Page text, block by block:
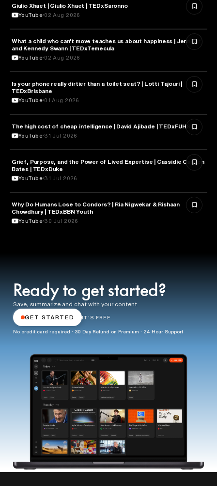
PHILOSOPHY
Giulio Xhaet | Giulio Xhaet | TEDxSaronno
YouTube 02 Aug 2026
HEALTH & MEDICINE
What a child who can't move teaches us about happiness | Jennifer
and Kennedy Swann | TEDxTemecula
YouTube 02 Aug 2026
HEALTH & MEDICINE
Is your phone really dirtier than a toilet seat? | Lotti Tajouri |
TEDxBrisbane
YouTube 01 Aug 2026
ARTIFICIAL INTELLIGENCE
The high cost of cheap intelligence | David Ajibade | TEDxFUHSO
YouTube 31 Jul 2026
PSYCHOLOGY
Grief, Purpose, and the Power of Lived Expertise | Cassidie Carmen
Bates | TEDxDuke
YouTube 31 Jul 2026
PSYCHOLOGY
Why Do Humans Lose to Condors? | Ria Nigwekar & Rishaan
Chowdhury | TEDxBBN Youth
YouTube 30 Jul 2026
Ready to get started?
Save, summarize and chat with your content.
GET STARTED IT'S FREE
No credit card required · 30 Day Refund on Premium · 24 Hour Support